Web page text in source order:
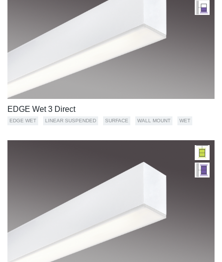
EDGE Wet 3 Direct
EDGE WET LINEAR SUSPENDED SURFACE WALL MOUNT WET